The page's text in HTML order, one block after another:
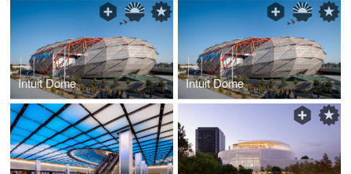
Intuit Dome Intuit Dome